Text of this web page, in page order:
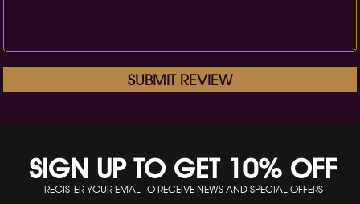
SUBMIT REVIEW
SIGN UP TO GET 10% OFF
REGISTER YOUR EMAL TO RECEIVE NEWS AND SPECIAL OFFERS